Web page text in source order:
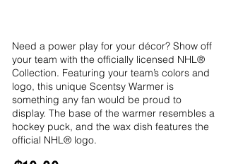
Need a power play for your décor? Show off
your team with the officially licensed NHL®
Collection. Featuring your team’s colors and
logo, this unique Scentsy Warmer is
something any fan would be proud to
display. The base of the warmer resembles a
hockey puck, and the wax dish features the
official NHL® logo.